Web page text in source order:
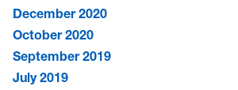
December 2020
October 2020
September 2019
July 2019